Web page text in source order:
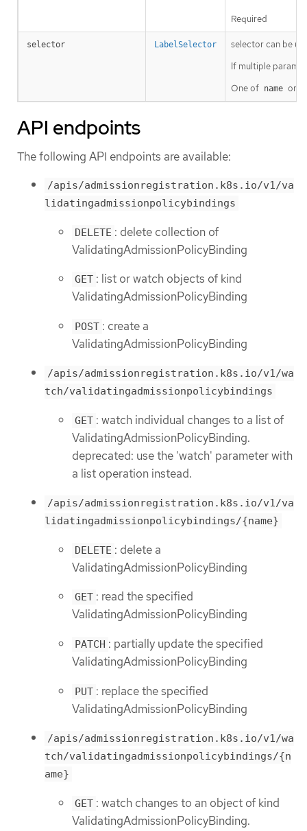
Required
selector LabelSelector
selector can be
If multiple params
One of name or
API endpoints
The following API endpoints are available:
/apis/admissionregistration.k8s.io/v1/va
lidatingadmissionpolicybindings
DELETE : delete collection of
ValidatingAdmissionPolicyBinding
GET : list or watch objects of kind
ValidatingAdmissionPolicyBinding
POST : create a
ValidatingAdmissionPolicyBinding
/apis/admissionregistration.k8s.io/v1/wa
tch/validatingadmissionpolicybindings
GET : watch individual changes to a list of
ValidatingAdmissionPolicyBinding.
deprecated: use the 'watch' parameter with
a list operation instead.
/apis/admissionregistration.k8s.io/v1/va
lidatingadmissionpolicybindings/{name}
DELETE : delete a
ValidatingAdmissionPolicyBinding
GET : read the specified
ValidatingAdmissionPolicyBinding
PATCH : partially update the specified
ValidatingAdmissionPolicyBinding
PUT : replace the specified
ValidatingAdmissionPolicyBinding
/apis/admissionregistration.k8s.io/v1/wa
tch/validatingadmissionpolicybindings/{n
ame}
GET : watch changes to an object of kind
ValidatingAdmissionPolicyBinding.